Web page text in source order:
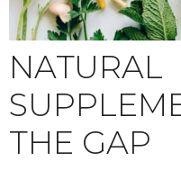
NATURAL
THE GAP